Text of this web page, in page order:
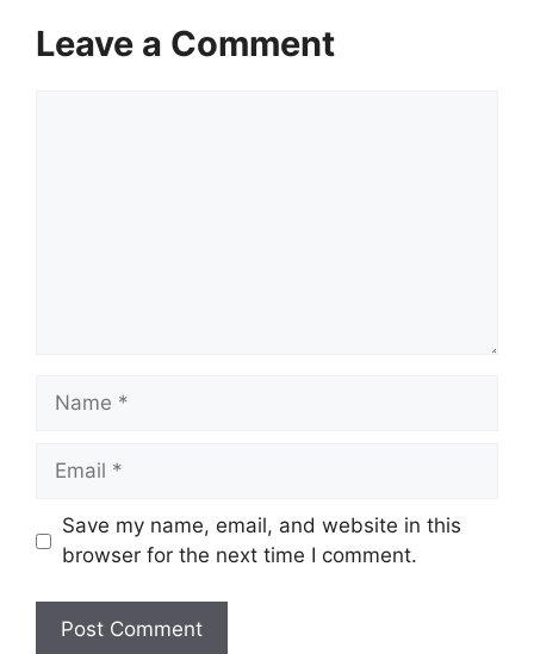
Leave a Comment
Name
Email
Save my name, email, and website in this
browser for the next time I comment.